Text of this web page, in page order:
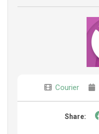
Courier
Share: